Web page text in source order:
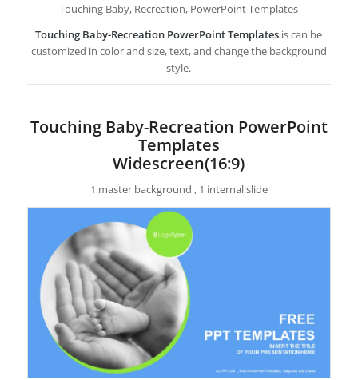
Touching Baby, Recreation, PowerPoint Templates
Touching Baby-Recreation PowerPoint Templates is can be
customized in color and size, text, and change the background
style.
Touching Baby-Recreation PowerPoint
Templates
Widescreen(16:9)
1 master background , 1 internal slide